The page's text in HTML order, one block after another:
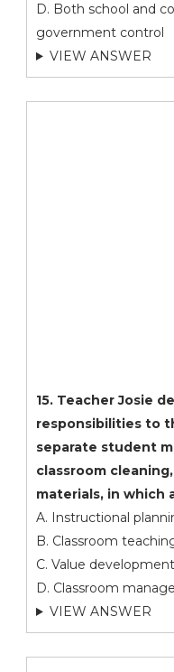
D. Both school and
government control
VIEW ANSWER
15. Teacher Josie
responsibilities to
separate student
classroom
materials, in which
A. Instructional
B. Classroom
C. Value development
D. Classroom
VIEW ANSWER